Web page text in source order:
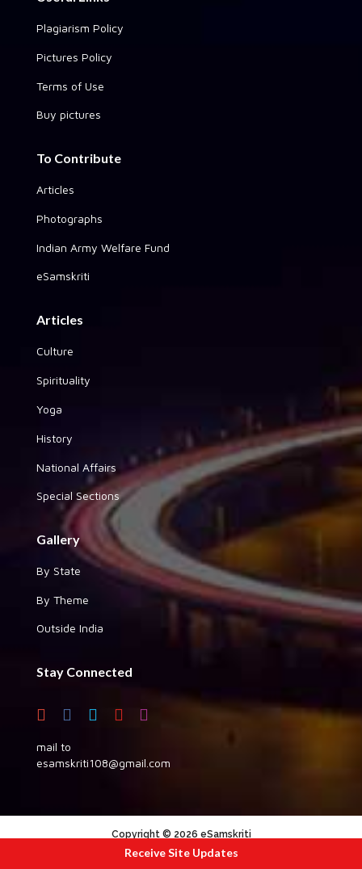
Plagiarism Policy
Pictures Policy
Terms of Use
Buy pictures
To Contribute
Articles
Photographs
Indian Army Welfare Fund
eSamskriti
Articles
Culture
Spirituality
Yoga
History
National Affairs
Special Sections
Gallery
By State
By Theme
Outside India
Stay Connected
mail to
esamskriti108@gmail.com
Copyright © 2026 eSamskriti
powered by dimakh consultants
Receive Site Updates